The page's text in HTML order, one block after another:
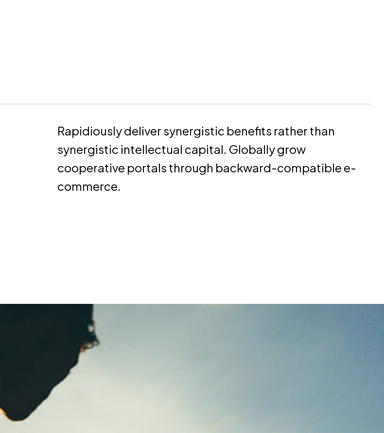
Rapidiously deliver synergistic benefits rather than
synergistic intellectual capital. Globally grow
cooperative portals through backward-compatible e-
commerce.